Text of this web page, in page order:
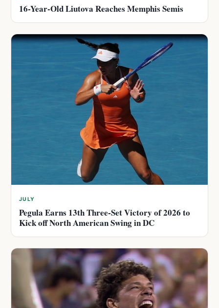
16-Year-Old Liutova Reaches Memphis Semis
JULY
Pegula Earns 13th Three-Set Victory of 2026 to
Kick off North American Swing in DC